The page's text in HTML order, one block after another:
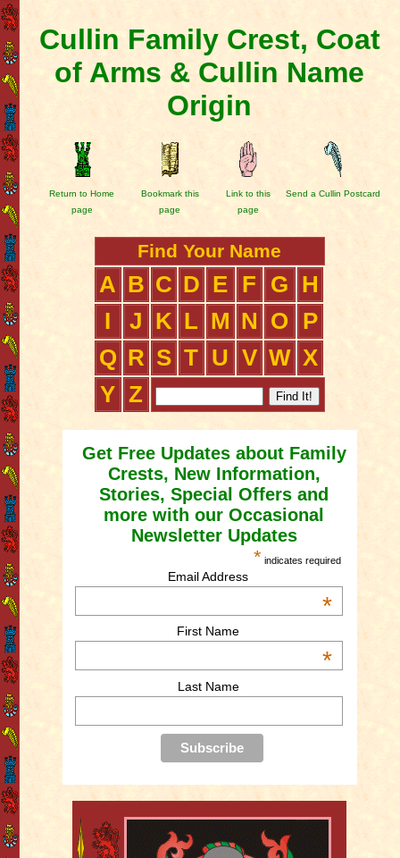
Cullin Family Crest, Coat
of Arms & Cullin Name
Origin
Return to Home
page
Bookmark this
page
Link to this
page
Send a Cullin Postcard
Find Your Name
A B C D E F G
H
I
J K L M N O
P
Q R S T U V W X
Y Z
Get Free Updates about Family
Crests, New Information,
Stories, Special Offers and
more with our Occasional
Newsletter Updates
* indicates required
Email Address
*
First Name
*
Last Name